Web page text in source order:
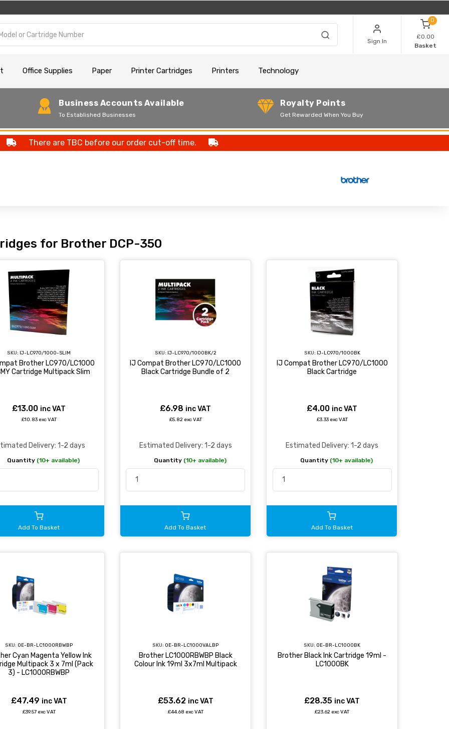
Sign In
0
£0.00
Basket
Office Supplies Paper Printer Cartridges Printers Technology
Business Accounts Available
To Established Businesses
Royalty Points
Get Rewarded When You Buy
There are TBC before our order cut-off time.
for Brother DCP-350
SKU: IJ-LC970/1000-SLIM
Brother LC970/LC1000
Cartridge Multipack Slim
£13.00 inc VAT
£10.83 exc VAT
Delivery: 1-2 days
Quantity (10+ available)
Add To Basket
SKU: IJ-LC970/1000BK/2
IJ Compat Brother LC970/LC1000
Black Cartridge Bundle of 2
£6.98 inc VAT
£5.82 exc VAT
Estimated Delivery: 1-2 days
Quantity (10+ available)
Add To Basket
SKU: IJ-LC970/1000BK
IJ Compat Brother LC970/LC1000
Black Cartridge
£4.00 inc VAT
£3.33 exc VAT
Estimated Delivery: 1-2 days
Quantity (10+ available)
Add To Basket
SKU: OE-BR-LC1000RBWBP
Cyan Magenta Yellow Ink
Multipack 3 x 7ml (Pack
3) - LC1000RBWBP
£47.49 inc VAT
£39.57 exc VAT
SKU: OE-BR-LC1000VALBP
Brother LC1000RBWBP Black
Colour Ink 19ml 3x7ml Multipack
£53.62 inc VAT
£44.68 exc VAT
SKU: OE-BR-LC1000BK
Brother Black Ink Cartridge 19ml -
LC1000BK
£28.35 inc VAT
£23.62 exc VAT